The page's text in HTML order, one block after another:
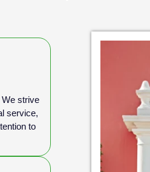
strive
service,
to